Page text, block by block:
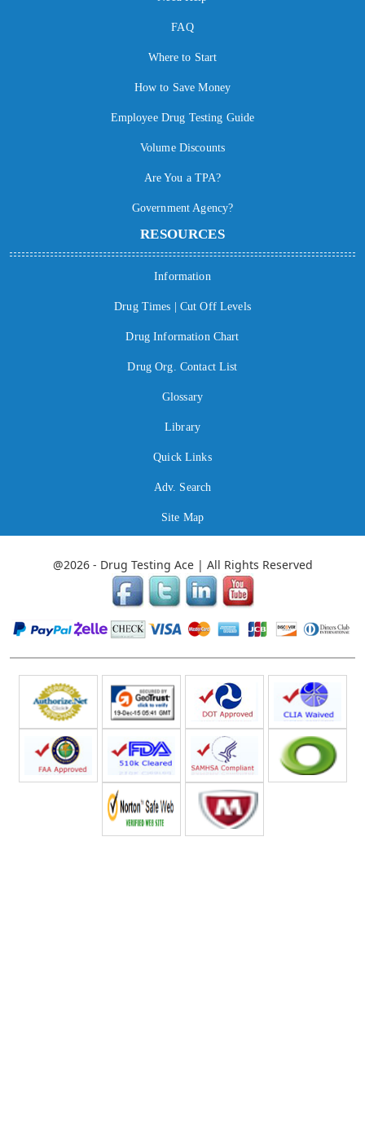
FAQ
Where to Start
How to Save Money
Employee Drug Testing Guide
Volume Discounts
Are You a TPA?
Government Agency?
RESOURCES
Information
Drug Times | Cut Off Levels
Drug Information Chart
Drug Org. Contact List
Glossary
Library
Quick Links
Adv. Search
Site Map
@2026 - Drug Testing Ace | All Rights Reserved